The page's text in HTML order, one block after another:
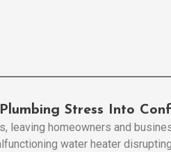
Stress Into
leaving homeowners and
water heater